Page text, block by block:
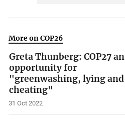
More on COP26
Greta Thunberg: COP27 an
opportunity for
"greenwashing, lying and
cheating"
31 Oct 2022